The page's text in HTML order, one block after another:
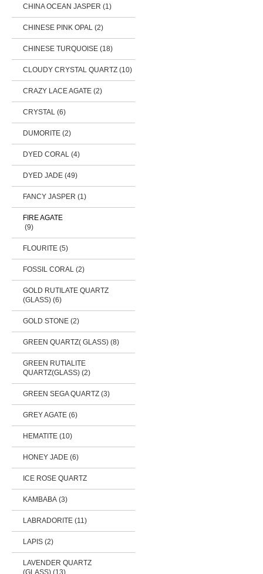
CHINA OCEAN JASPER (1)
CHINESE PINK OPAL (2)
CHINESE TURQUOISE (18)
CLOUDY CRYSTAL QUARTZ (10)
CRAZY LACE AGATE (2)
CRYSTAL (6)
DUMORITE (2)
DYED CORAL (4)
DYED JADE (49)
FANCY JASPER (1)
FIRE AGATE
(9)
FLOURITE (5)
FOSSIL CORAL (2)
GOLD RUTILATE QUARTZ
(GLASS) (6)
GOLD STONE (2)
GREEN QUARTZ( GLASS) (8)
GREEN RUTIALITE
QUARTZ(GLASS) (2)
GREEN SEGA QUARTZ (3)
GREY AGATE (6)
HEMATITE (10)
HONEY JADE (6)
ICE ROSE QUARTZ
KAMBABA (3)
LABRADORITE (11)
LAPIS (2)
LAVENDER QUARTZ
(GLASS) (13)